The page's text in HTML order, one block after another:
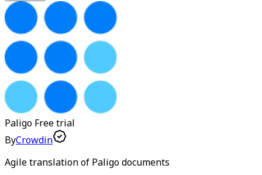
Paligo Free trial
ByCrowdin
Agile translation of Paligo documents